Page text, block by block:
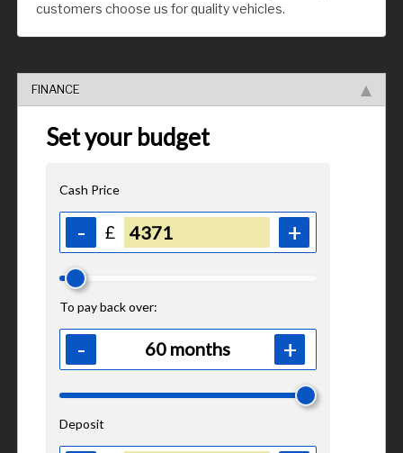
customers choose us for quality vehicles.
FINANCE